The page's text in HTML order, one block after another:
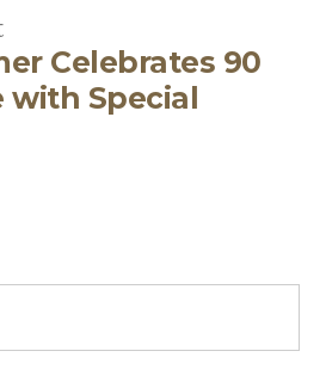
Previous
post:Celebrates 90
with Special